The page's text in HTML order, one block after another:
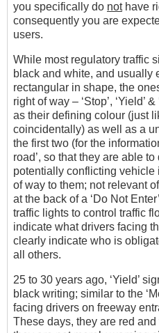
you specifically do nothave
consequently you are
users.
While most regulatory traffic
black and white, and usually
rectangular in shape, the
right of way – ‘Stop’, ‘Yield’
as their defining colour (just
coincidentally) as well as a
the first two (for the
road’, so that they are able
potentially conflicting vehicle
of way to them; not relevant
at the back of a ‘Do Not
traffic lights to control traffic
indicate what drivers facing
clearly indicate who is
all others.
25 to 30 years ago, ‘Yield’
black writing; similar to the
facing drivers on freeway
These days, they are red